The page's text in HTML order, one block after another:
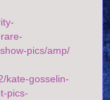
pics/amp/
kate-gosselin-
pics-